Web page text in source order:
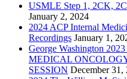
USMLE Step 1, 2CK,
January 2, 2024
2024 ACP Internal
Recordings January 1,
George Washington
MEDICAL
SESSION December 31,